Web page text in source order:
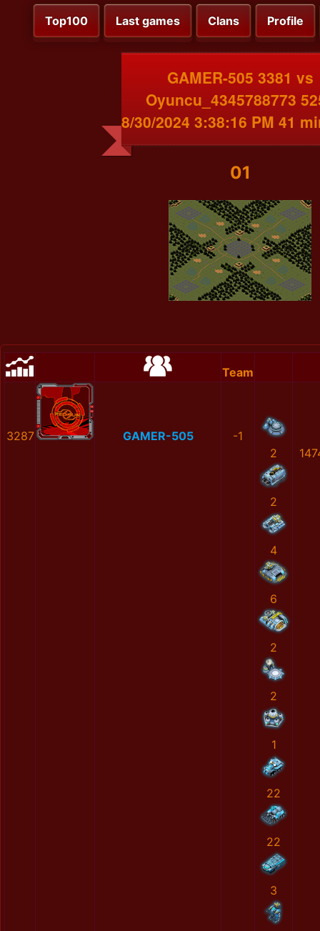
Top100 Last games Clans Profile
GAMER-505 3381 vs
Oyuncu_4345788773
8/30/2024 3:38:16 PM 41
01
Team
3287 GAMER-505
-1
2
2
4
6
2
2
1
22
22
3